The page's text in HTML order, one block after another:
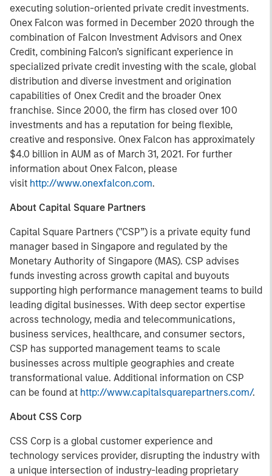
executing solution-oriented private credit investments.
Onex Falcon was formed in December 2020 through the
combination of Falcon Investment Advisors and Onex
Credit, combining Falcon’s significant experience in
specialized private credit investing with the scale, global
distribution and diverse investment and origination
capabilities of Onex Credit and the broader Onex
franchise. Since 2000, the firm has closed over 100
investments and has a reputation for being flexible,
creative and responsive. Onex Falcon has approximately
$4.0 billion in AUM as of March 31, 2021. For further
information about Onex Falcon, please
visit http://www.onexfalcon.com.
About Capital Square Partners
Capital Square Partners ("CSP”) is a private equity fund
manager based in Singapore and regulated by the
Monetary Authority of Singapore (MAS). CSP advises
funds investing across growth capital and buyouts
supporting high performance management teams to build
leading digital businesses. With deep sector expertise
across technology, media and telecommunications,
business services, healthcare, and consumer sectors,
CSP has supported management teams to scale
businesses across multiple geographies and create
transformational value. Additional information on CSP
can be found at http://www.capitalsquarepartners.com/.
About CSS Corp
CSS Corp is a global customer experience and
technology services provider, disrupting the industry with
a unique intersection of industry-leading proprietary